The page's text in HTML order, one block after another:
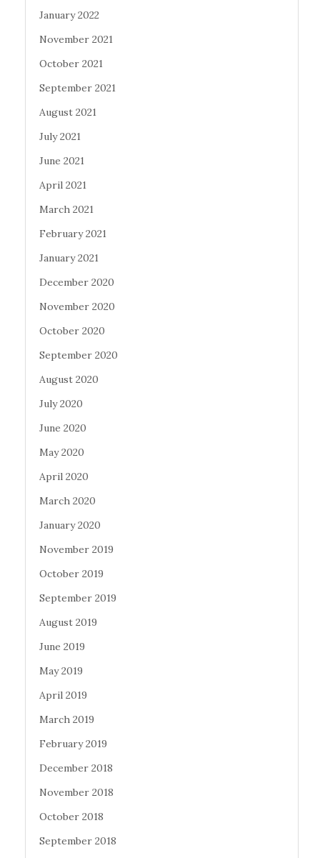
January 2022
November 2021
October 2021
September 2021
August 2021
July 2021
June 2021
April 2021
March 2021
February 2021
January 2021
December 2020
November 2020
October 2020
September 2020
August 2020
July 2020
June 2020
May 2020
April 2020
March 2020
January 2020
November 2019
October 2019
September 2019
August 2019
June 2019
May 2019
April 2019
March 2019
February 2019
December 2018
November 2018
October 2018
September 2018